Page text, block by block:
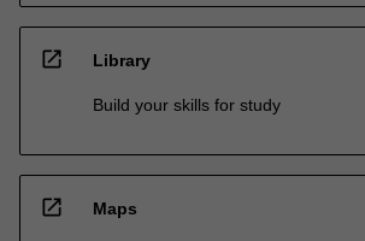
open_in_new Library
Build your skills for study
open_in_new Maps